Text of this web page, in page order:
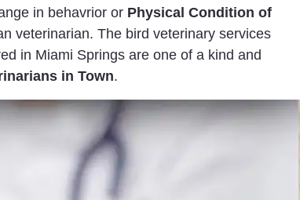
in behavrior or Physical Condition of
veterinarian. The bird veterinary services
in Miami Springs are one of a kind and
in Town.